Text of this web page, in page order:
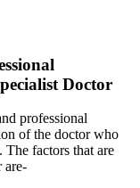
Doctor
professional
of the doctor who
factors that are
are-